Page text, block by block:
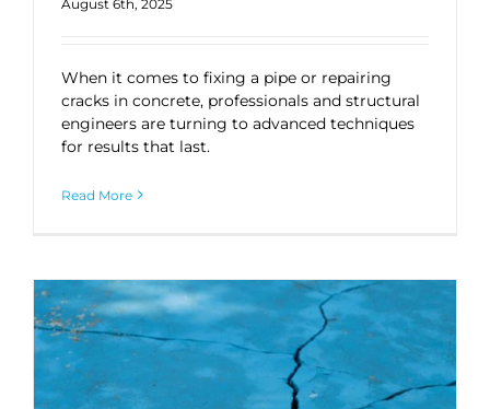
August 6th, 2025
When it comes to fixing a pipe or repairing
cracks in concrete, professionals and structural
engineers are turning to advanced techniques
for results that last.
Read More